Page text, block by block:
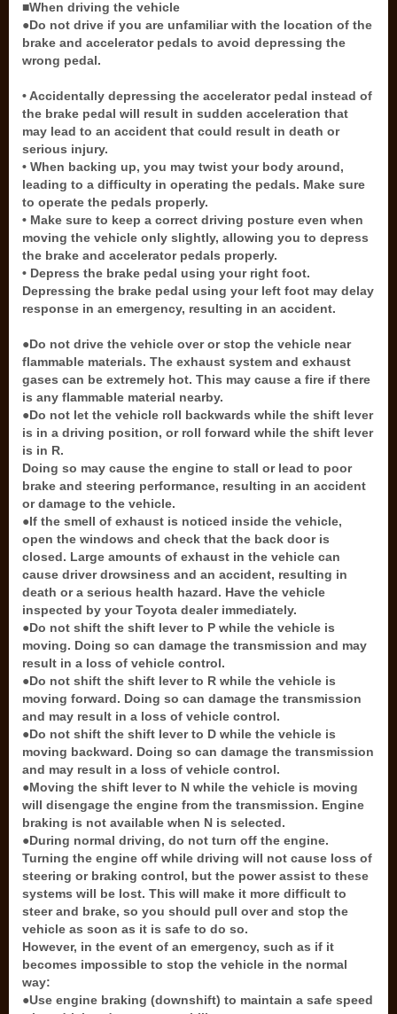
■When driving the vehicle
●Do not drive if you are unfamiliar with the location of the
brake and accelerator pedals to avoid depressing the
wrong pedal.
• Accidentally depressing the accelerator pedal instead of
the brake pedal will result in sudden acceleration that
may lead to an accident that could result in death or
serious injury.
• When backing up, you may twist your body around,
leading to a difficulty in operating the pedals. Make sure
to operate the pedals properly.
• Make sure to keep a correct driving posture even when
moving the vehicle only slightly, allowing you to depress
the brake and accelerator pedals properly.
• Depress the brake pedal using your right foot.
Depressing the brake pedal using your left foot may delay
response in an emergency, resulting in an accident.
●Do not drive the vehicle over or stop the vehicle near
flammable materials. The exhaust system and exhaust
gases can be extremely hot. This may cause a fire if there
is any flammable material nearby.
●Do not let the vehicle roll backwards while the shift lever
is in a driving position, or roll forward while the shift lever
is in R.
Doing so may cause the engine to stall or lead to poor
brake and steering performance, resulting in an accident
or damage to the vehicle.
●If the smell of exhaust is noticed inside the vehicle,
open the windows and check that the back door is
closed. Large amounts of exhaust in the vehicle can
cause driver drowsiness and an accident, resulting in
death or a serious health hazard. Have the vehicle
inspected by your Toyota dealer immediately.
●Do not shift the shift lever to P while the vehicle is
moving. Doing so can damage the transmission and may
result in a loss of vehicle control.
●Do not shift the shift lever to R while the vehicle is
moving forward. Doing so can damage the transmission
and may result in a loss of vehicle control.
●Do not shift the shift lever to D while the vehicle is
moving backward. Doing so can damage the transmission
and may result in a loss of vehicle control.
●Moving the shift lever to N while the vehicle is moving
will disengage the engine from the transmission. Engine
braking is not available when N is selected.
●During normal driving, do not turn off the engine.
Turning the engine off while driving will not cause loss of
steering or braking control, but the power assist to these
systems will be lost. This will make it more difficult to
steer and brake, so you should pull over and stop the
vehicle as soon as it is safe to do so.
However, in the event of an emergency, such as if it
becomes impossible to stop the vehicle in the normal
way:
●Use engine braking (downshift) to maintain a safe speed